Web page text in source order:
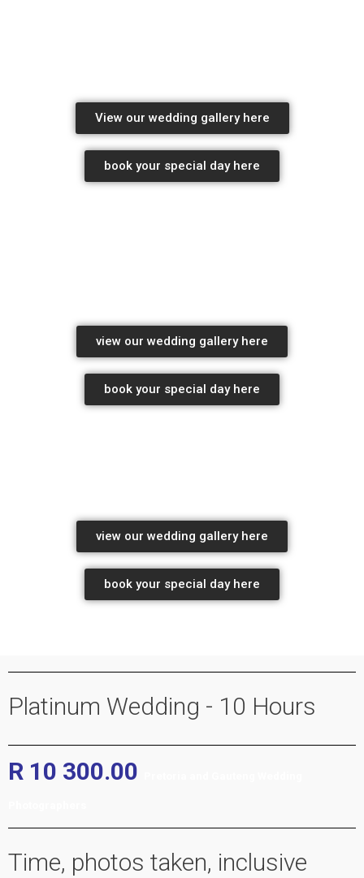
View our wedding gallery here
book your special day here
view our wedding gallery here
book your special day here
view our wedding gallery here
book your special day here
Platinum Wedding - 10 Hours
R 10 300.00
Time, photos taken, inclusive